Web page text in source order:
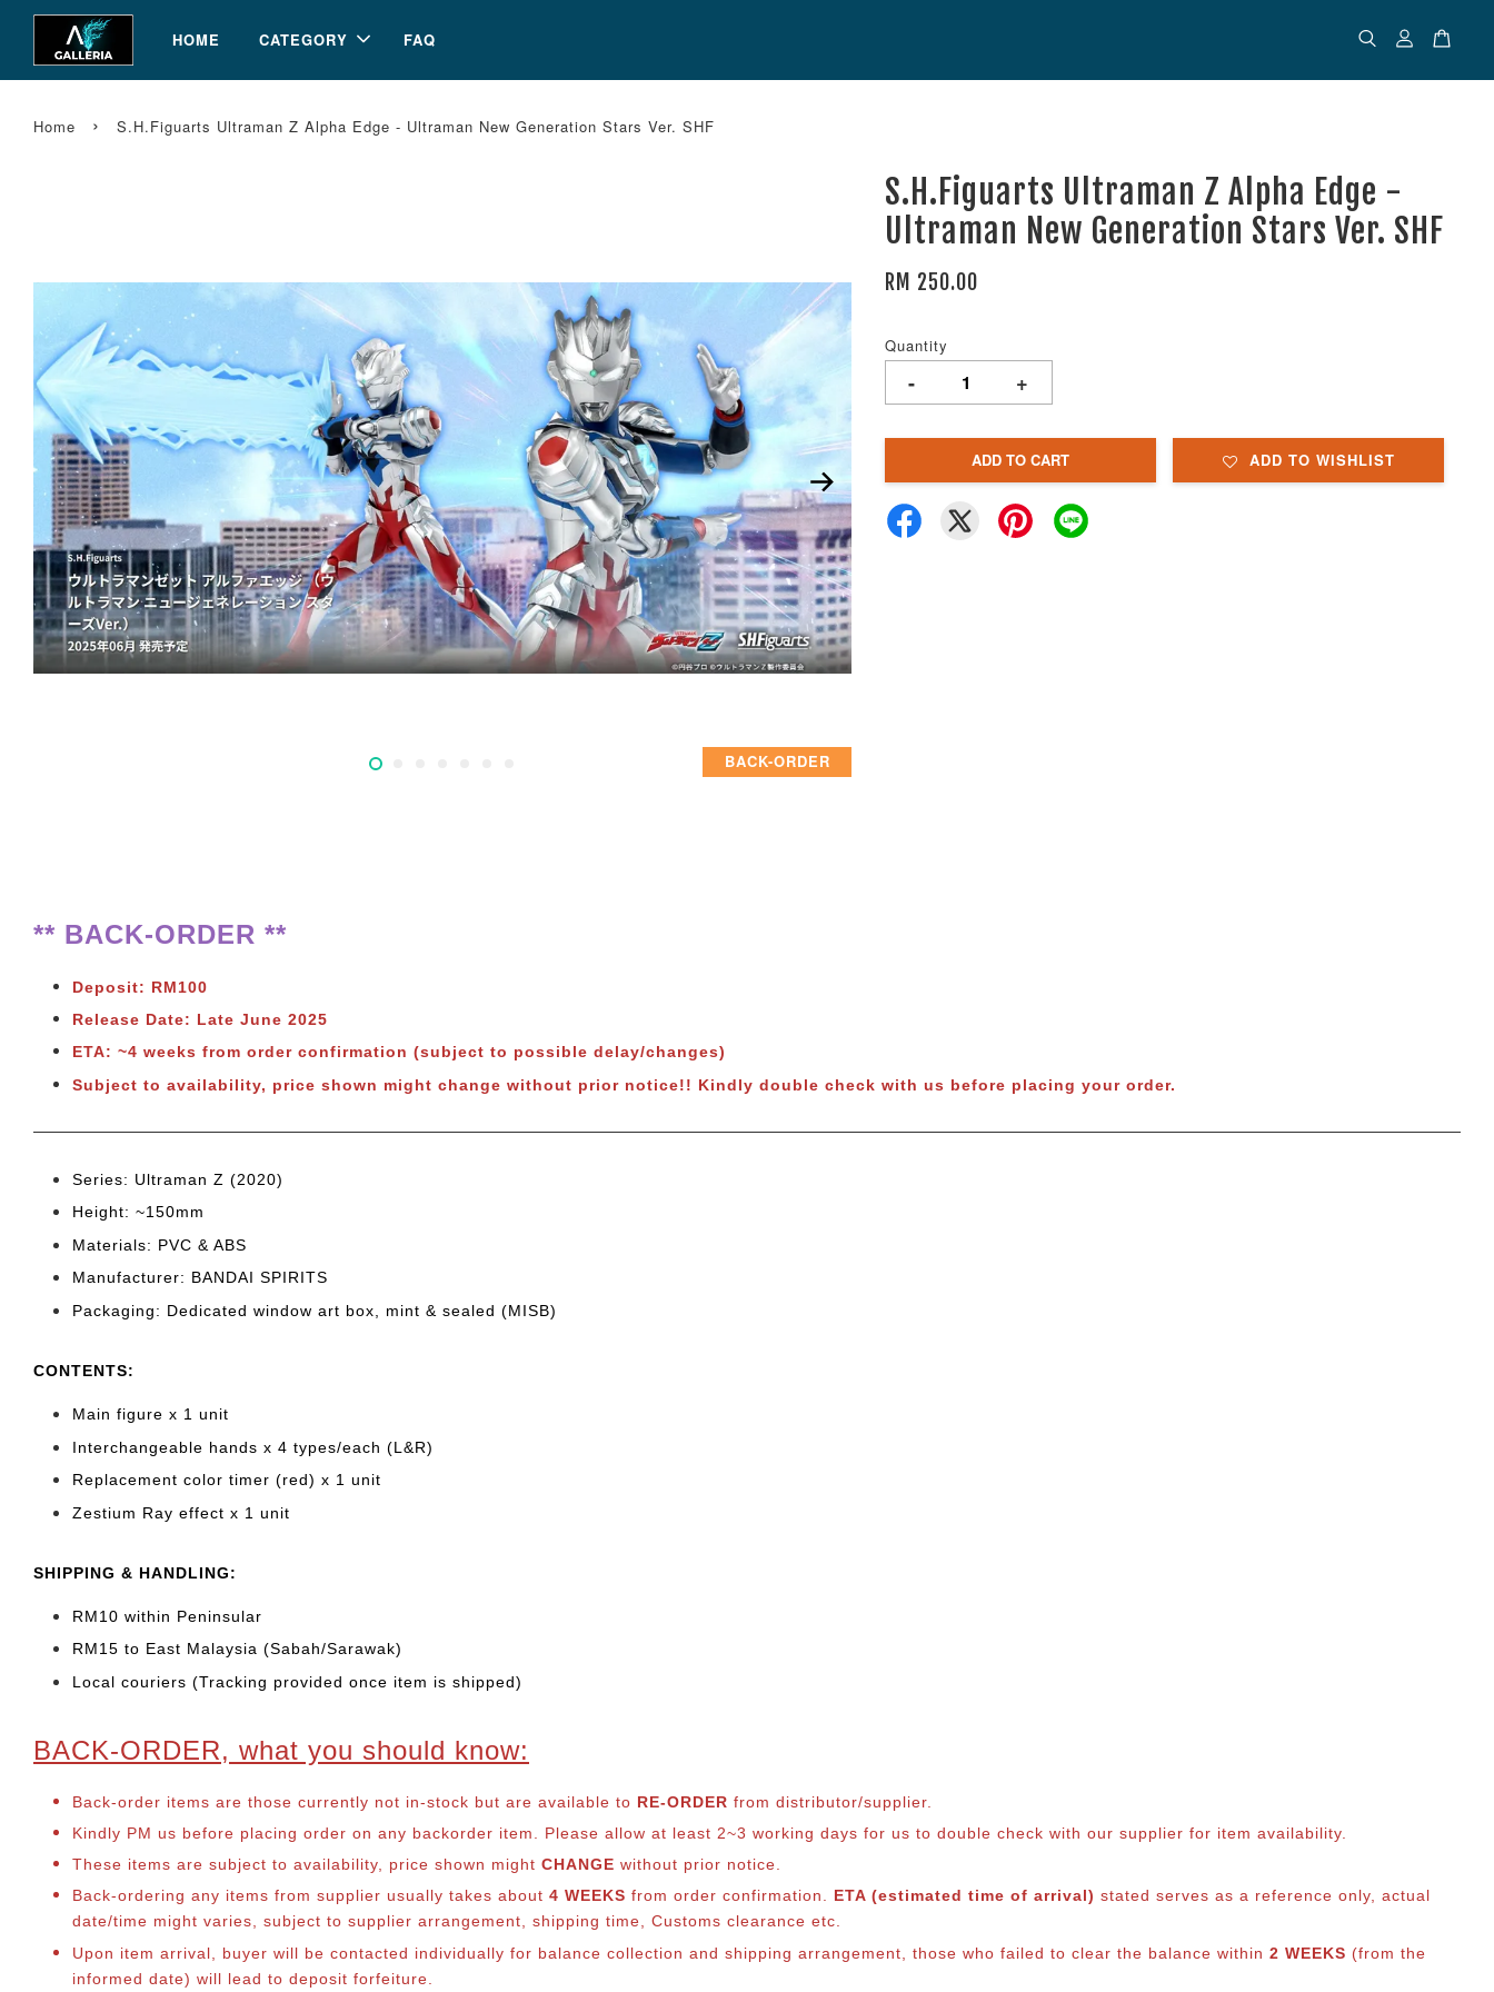
HOME CATEGORY FAQ
Home › S.H.Figuarts Ultraman Z Alpha Edge - Ultraman New Generation Stars Ver. SHF
BACK-ORDER
S.H.Figuarts Ultraman Z Alpha Edge -
Ultraman New Generation Stars Ver. SHF
RM 250.00
Quantity
- +
ADD TO CART ADD TO WISHLIST
** BACK-ORDER **
Deposit: RM100
Release Date: Late June 2025
ETA: ~4 weeks from order confirmation (subject to possible delay/changes)
Subject to availability, price shown might change without prior notice!! Kindly double check with us before placing your order.
Series: Ultraman Z (2020)
Height: ~150mm
Materials: PVC & ABS
Manufacturer: BANDAI SPIRITS
Packaging: Dedicated window art box, mint & sealed (MISB)
CONTENTS:
Main figure x 1 unit
Interchangeable hands x 4 types/each (L&R)
Replacement color timer (red) x 1 unit
Zestium Ray effect x 1 unit
SHIPPING & HANDLING:
RM10 within Peninsular
RM15 to East Malaysia (Sabah/Sarawak)
Local couriers (Tracking provided once item is shipped)
BACK-ORDER, what you should know:
Back-order items are those currently not in-stock but are available to RE-ORDER from distributor/supplier.
Kindly PM us before placing order on any backorder item. Please allow at least 2~3 working days for us to double check with our supplier for item availability.
These items are subject to availability, price shown might CHANGE without prior notice.
Back-ordering any items from supplier usually takes about 4 WEEKS from order confirmation. ETA (estimated time of arrival) stated serves as a reference only, actual
date/time might varies, subject to supplier arrangement, shipping time, Customs clearance etc.
Upon item arrival, buyer will be contacted individually for balance collection and shipping arrangement, those who failed to clear the balance within 2 WEEKS (from the
informed date) will lead to deposit forfeiture.